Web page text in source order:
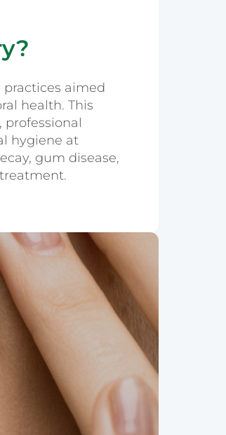
aimed
health. This
hygiene at
gum disease,